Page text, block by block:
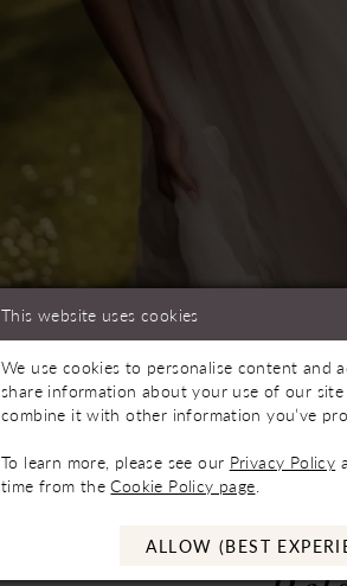
Click to zoom
Click to zoom
Coming Soon
This website uses cookies
We use cookies to personalise content and
share information about your use of our
combine it with other information you’ve
To learn more, please see our Privacy Policy
time from theCookie Policy page
ALLOW (BEST